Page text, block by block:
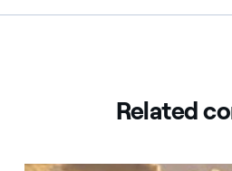
Related